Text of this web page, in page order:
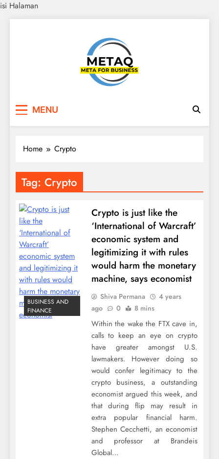
isi Halaman
MENU
Home Crypto
Tag: Crypto
BUSINESS AND
FINANCE
Crypto is just like the
‘International of Warcraft’
economic system and
legitimizing it with rules
would harm the monetary
machine, says economist
Shiva Permana
4 years
ago
0 8 mins
Within the wake the FTX cave in,
calls to keep an eye on crypto
have greater amongst U.S.
lawmakers. However doing so
would confer legitimacy to the
crypto business, a outstanding
economist argued this week, and
that during flip may result in
extra popular financial harm.
Stephen Cecchetti, an economist
and professor at Brandeis
Global…